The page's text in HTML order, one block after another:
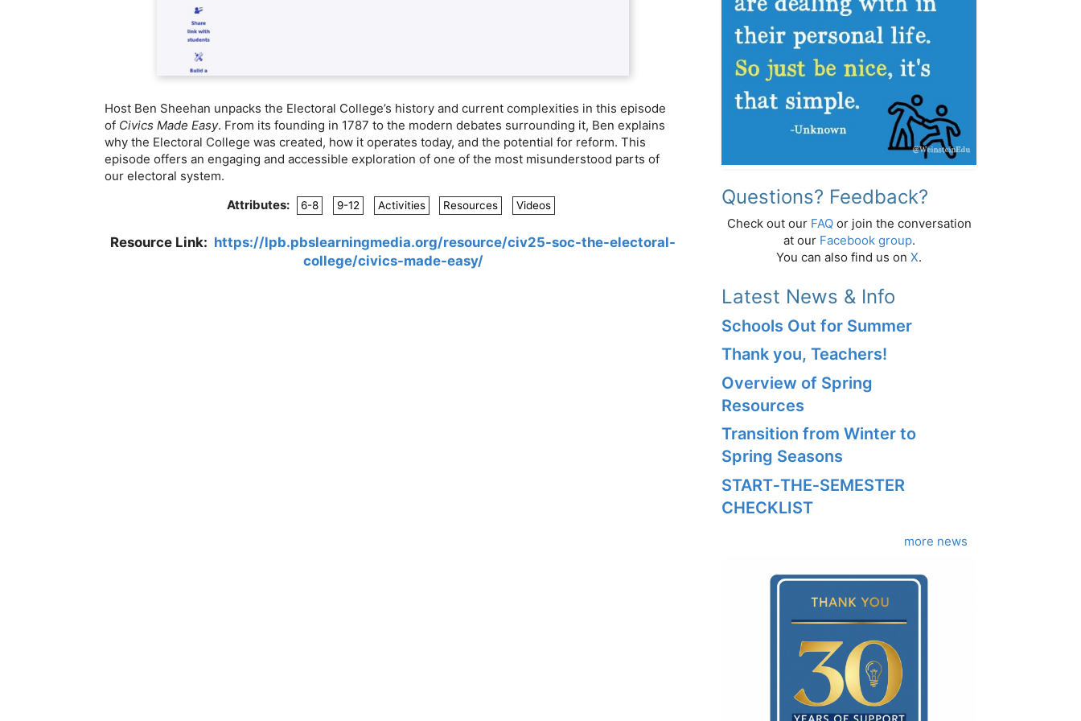
Host Ben Sheehan unpacks the Electoral College’s history and current complexities in this episode
of Civics Made Easy. From its founding in 1787 to the modern debates surrounding it, Ben explains
why the Electoral College was created, how it operates today, and the potential for reform. This
episode offers an engaging and accessible exploration of one of the most misunderstood parts of
our electoral system.
Attributes:
6-8 9-12 Activities Resources Videos
Resource Link: https://lpb.pbslearningmedia.org/resource/civ25-soc-the-electoral-
college/civics-made-easy/
Questions? Feedback?
Check out our FAQor join the conversation
at our Facebook group.
You can also find us on X.
Latest News & Info
Schools Out for Summer
Thank you, Teachers!
Overview of Spring
Resources
Transition from Winter to
Spring Seasons
START‑THE‑SEMESTER
CHECKLIST
more news